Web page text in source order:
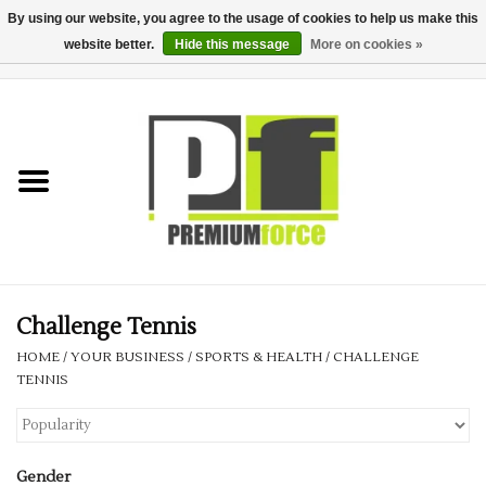
Teamwear
Corporate
Your Business
Printing & Embroidery
Challenge Tennis
HOME / YOUR BUSINESS / SPORTS & HEALTH / CHALLENGE
TENNIS
Gender
By using our website, you agree to the usage of cookies to help us make this
website better.
Hide this message More on cookies »